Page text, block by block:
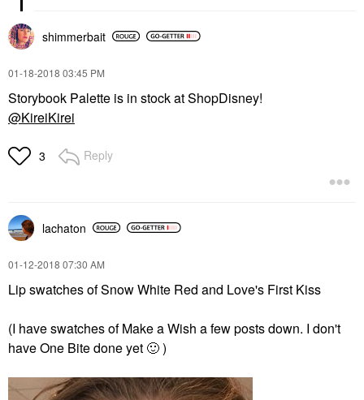
shimmerbait
‎01-18-2018 03:45 PM
Storybook Palette is in stock at ShopDisney!
@KireiKirei
3 Reply
lachaton
‎01-12-2018 07:30 AM
Lip swatches of Snow White Red and Love's First Kiss
(I have swatches of Make a Wish a few posts down. I don't
have One Bite done yet 🙂)